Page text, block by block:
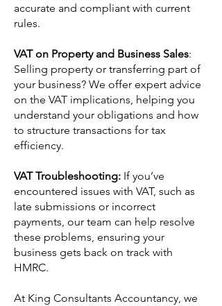
accurate and compliant with current
rules.
VAT on Property and Business Sales:
Selling property or transferring part of
your business? We offer expert advice
on the VAT implications, helping you
understand your obligations and how
to structure transactions for tax
efficiency.
VAT Troubleshooting: If you’ve
encountered issues with VAT, such as
late submissions or incorrect
payments, our team can help resolve
these problems, ensuring your
business gets back on track with
HMRC.
At King Consultants Accountancy, we